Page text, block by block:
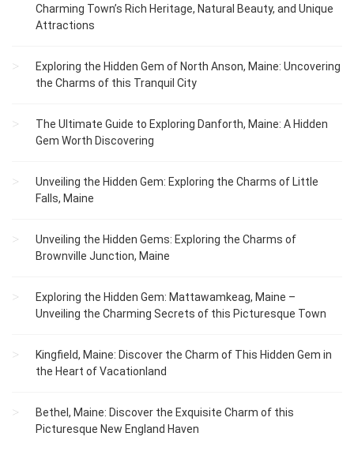
Charming Town’s Rich Heritage, Natural Beauty, and Unique
Attractions
Exploring the Hidden Gem of North Anson, Maine: Uncovering
the Charms of this Tranquil City
The Ultimate Guide to Exploring Danforth, Maine: A Hidden
Gem Worth Discovering
Unveiling the Hidden Gem: Exploring the Charms of Little
Falls, Maine
Unveiling the Hidden Gems: Exploring the Charms of
Brownville Junction, Maine
Exploring the Hidden Gem: Mattawamkeag, Maine –
Unveiling the Charming Secrets of this Picturesque Town
Kingfield, Maine: Discover the Charm of This Hidden Gem in
the Heart of Vacationland
Bethel, Maine: Discover the Exquisite Charm of this
Picturesque New England Haven